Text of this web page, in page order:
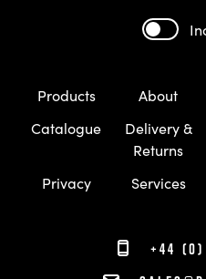
Products About
Catalogue
Delivery &
Returns
Privacy
Services
+44 (0)